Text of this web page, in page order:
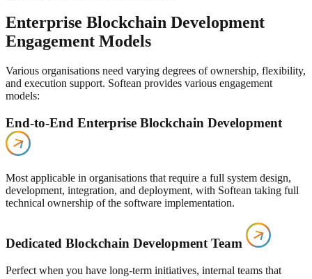
Enterprise Blockchain Development
Engagement Models
Various organisations need varying degrees of ownership, flexibility,
and execution support. Softean provides various engagement
models:
End-to-End Enterprise Blockchain Development
Most applicable in organisations that require a full system design,
development, integration, and deployment, with Softean taking full
technical ownership of the software implementation.
Dedicated Blockchain Development Team
Perfect when you have long-term initiatives, internal teams that